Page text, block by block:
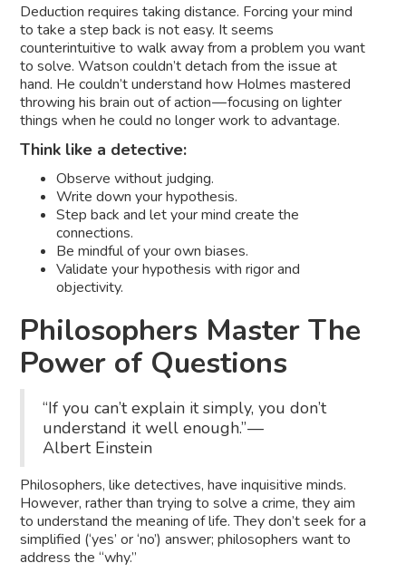
Deduction requires taking distance. Forcing your mind
to take a step back is not easy. It seems
counterintuitive to walk away from a problem you want
to solve. Watson couldn’t detach from the issue at
hand. He couldn’t understand how Holmes mastered
throwing his brain out of action — focusing on lighter
things when he could no longer work to advantage.
Think like a detective:
Observe without judging.
Write down your hypothesis.
Step back and let your mind create the
connections.
Be mindful of your own biases.
Validate your hypothesis with rigor and
objectivity.
Philosophers Master The
Power of Questions
“If you can’t explain it simply, you don’t
understand it well enough.” —
Albert Einstein
Philosophers, like detectives, have inquisitive minds.
However, rather than trying to solve a crime, they aim
to understand the meaning of life. They don’t seek for a
simplified (‘yes’ or ‘no’) answer; philosophers want to
address the “why.”